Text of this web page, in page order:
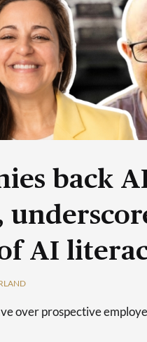
back
AI
over prospective